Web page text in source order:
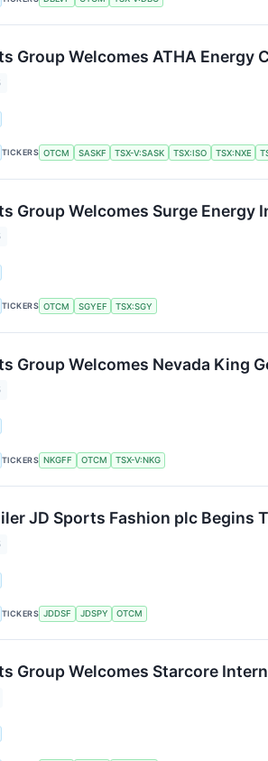
Group Welcomes ATHA Energy
TICKERS OTCM SASKF TSX-V:SASK TSX:ISO TSX:NXE
Group Welcomes Surge Energy
TICKERS OTCM SGYEF TSX:SGY
Group Welcomes Nevada King
TICKERS NKGFF OTCM TSX-V:NKG
JD Sports Fashion plc Begins
TICKERS JDDSF JDSPY OTCM
Group Welcomes Starcore